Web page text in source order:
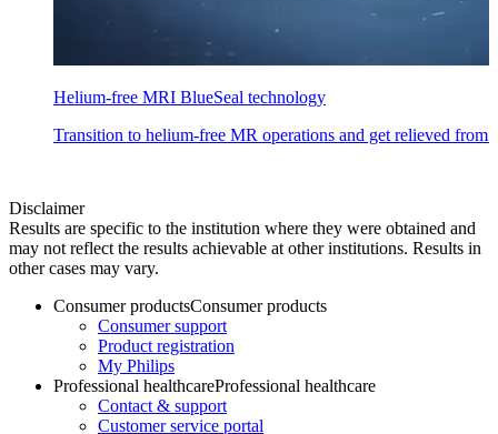
Helium-free MRI BlueSeal technology
Transition to helium-free MR operations and get relieved from
Disclaimer
Results are specific to the institution where they were obtained and
may not reflect the results achievable at other institutions. Results in
other cases may vary.
Consumer productsConsumer products
Consumer support
Product registration
My Philips
Professional healthcareProfessional healthcare
Contact & support
Customer service portal